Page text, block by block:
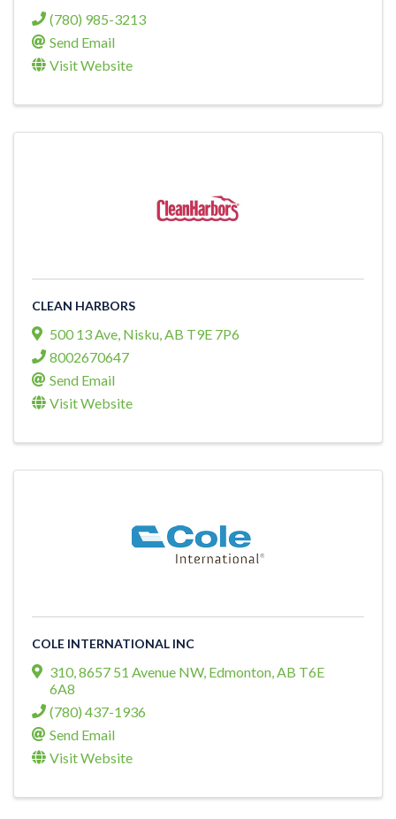
(780) 985-3213
Send Email
Visit Website
CLEAN HARBORS
500 13 Ave, Nisku,AB T9E 7P6
8002670647
Send Email
Visit Website
COLE INTERNATIONAL INC
310, 8657 51 Avenue NW, Edmonton AB T6E
6A8
(780) 437-1936
Send Email
Visit Website